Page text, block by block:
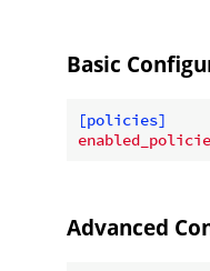
Basic
[policies]
Advanced